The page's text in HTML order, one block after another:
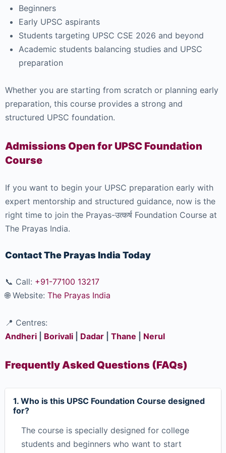
Beginners
Early UPSC aspirants
Students targeting UPSC CSE 2026 and beyond
Academic students balancing studies and UPSC
preparation
Whether you are starting from scratch or planning early
preparation, this course provides a strong and
structured UPSC foundation.
Admissions Open for UPSC Foundation
Course
If you want to begin your UPSC preparation early with
expert mentorship and structured guidance, now is the
right time to join the Prayas-उत्कर्ष Foundation Course at
The Prayas India.
Contact The Prayas India Today
📞 Call: +91-77100 13217
🌐 Website: The Prayas India
📍 Centres:
Andheri
Borivali Dadar Thane Nerul
Frequently Asked Questions (FAQs)
1. Who is this UPSC Foundation Course designed
for?
The course is specially designed for college
students and beginners who want to start